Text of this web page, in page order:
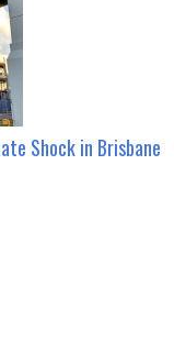
Shock in Brisbane